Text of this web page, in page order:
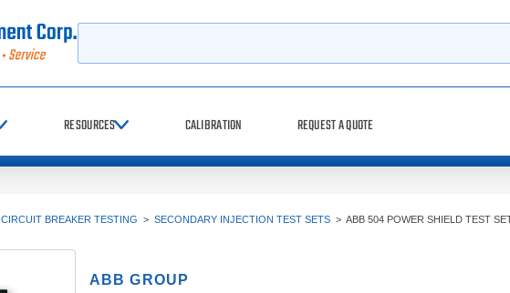
RESOURCES CALIBRATION REQUEST A QUOTE
CIRCUIT BREAKER TESTING > SECONDARY INJECTION TEST SETS > ABB 504 POWER SHIELD TEST
ABB GROUP